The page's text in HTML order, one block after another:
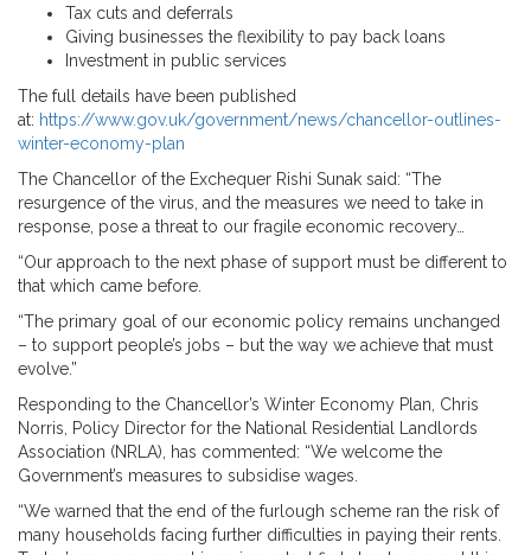
Tax cuts and deferrals
Giving businesses the flexibility to pay back loans
Investment in public services
The full details have been published
at: https://www.gov.uk/government/news/chancellor-outlines-
winter-economy-plan
The Chancellor of the Exchequer Rishi Sunak said: “The
resurgence of the virus, and the measures we need to take in
response, pose a threat to our fragile economic recovery…
“Our approach to the next phase of support must be different to
that which came before.
“The primary goal of our economic policy remains unchanged
– to support people’s jobs – but the way we achieve that must
evolve.”
Responding to the Chancellor’s Winter Economy Plan, Chris
Norris, Policy Director for the National Residential Landlords
Association (NRLA), has commented: “We welcome the
Government’s measures to subsidise wages.
“We warned that the end of the furlough scheme ran the risk of
many households facing further difficulties in paying their rents.